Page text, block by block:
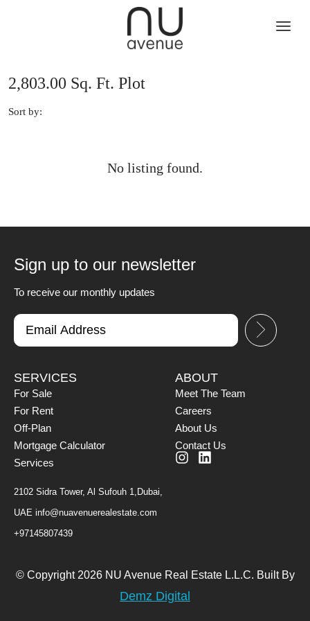
2,803.00 Sq. Ft. Plot
Sort by:
No listing found.
Sign up to our newsletter
To receive our monthly updates
SERVICES
For Sale
For Rent
Off-Plan
Mortgage Calculator
Services
2102 Sidra Tower, Al Sufouh 1,Dubai,
UAE info@nuavenuerealestate.com
+97145807439
ABOUT
Meet The Team
Careers
About Us
Contact Us
© Copyright 2026 NU Avenue Real Estate L.L.C. Built By
Demz Digital